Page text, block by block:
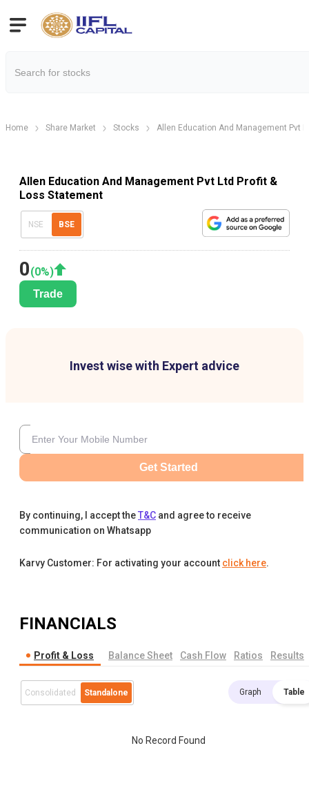
Home Share Market Stocks Allen Education And Management Pvt
Allen Education And Management Pvt Ltd Profit &
Loss Statement
NSE BSE
0(0%)
Trade
Invest wise with Expert advice
Get Started
By continuing, I accept theT&C and agree to receive
communication on Whatsapp
Karvy Customer: For activating your account click here.
FINANCIALS
Profit & Loss Balance Sheet Cash Flow Ratios Results
Consolidated Standalone Graph Table
No Record Found